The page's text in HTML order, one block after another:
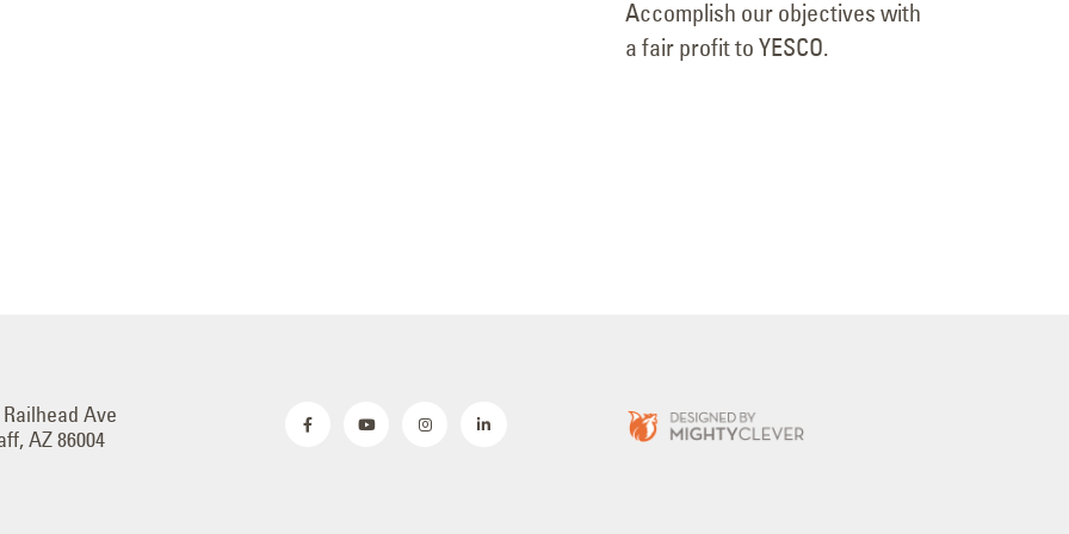
Accomplish our objectives with
a fair profit to YESCO.
Railhead Ave
AZ 86004